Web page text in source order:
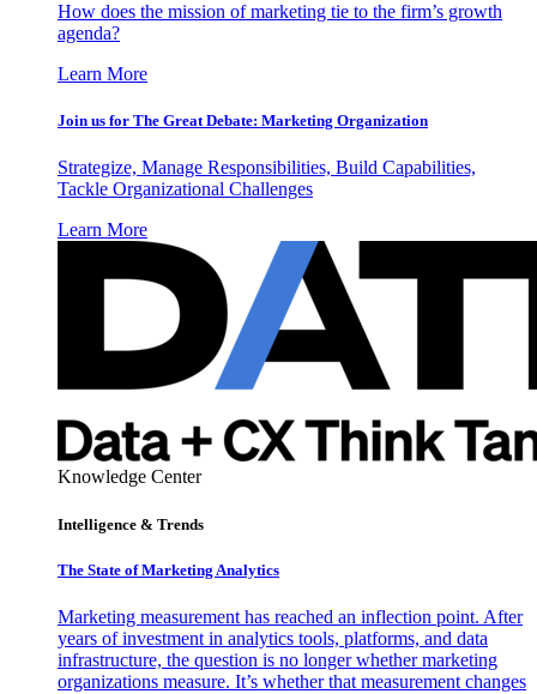
How does the mission of marketing tie to the firm’s growth
agenda?
Learn More
Join us for The Great Debate: Marketing Organization
Strategize, Manage Responsibilities, Build Capabilities,
Tackle Organizational Challenges
Learn More
Knowledge Center
Intelligence & Trends
The State of Marketing Analytics
Marketing measurement has reached an inflection point. After
years of investment in analytics tools, platforms, and data
infrastructure, the question is no longer whether marketing
organizations measure. It’s whether that measurement changes